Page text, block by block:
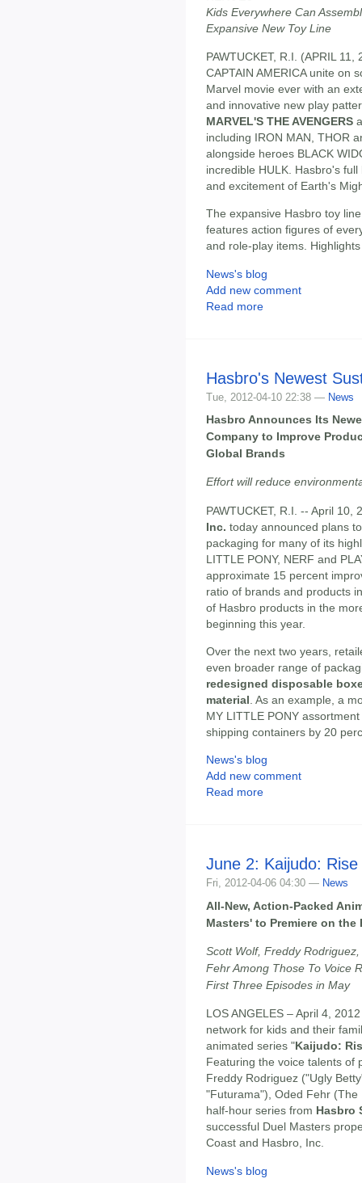
Kids Everywhere Can
Expansive New Toy Line
PAWTUCKET, R.I. (APRIL
CAPTAIN AMERICA unite on
Marvel movie ever with an
and innovative new play
MARVEL'S THE AVENGERS
including IRON MAN, THOR
alongside heroes BLACK
incredible HULK. Hasbro's
and excitement of Earth's
The expansive Hasbro toy
features action figures of
and role-play items.
News's blog
Add new comment
Read more
Hasbro's Newest
Tue, 2012-04-10 22:38 — News
Hasbro Announces Its
Company to Improve
Global Brands
Effort will reduce
PAWTUCKET, R.I. -- April
Inc. today announced plans
packaging for many of its
LITTLE PONY, NERF and
approximate 15 percent
ratio of brands and products
of Hasbro products in the
beginning this year.
Over the next two years,
even broader range of
redesigned disposable
material . As an example, a
MY LITTLE PONY
shipping containers by 20
News's blog
Add new comment
Read more
June 2: Kaijudo:
Fri, 2012-04-06 04:30 — News
All-New, Action-Packed
Masters' to Premiere on the
Scott Wolf, Freddy
Fehr Among Those To Voice
First Three Episodes in May
LOS ANGELES – April 4,
network for kids and their
animated series "Kaijudo:
Featuring the voice talents of
Freddy Rodriguez ("Ugly
"Futurama"), Oded Fehr
half-hour series from Hasbro
successful Duel Masters
Coast and Hasbro, Inc.
News's blog